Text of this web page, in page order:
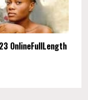
OnlineFullLength